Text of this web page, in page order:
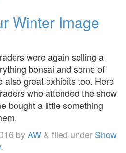
Winter Image
were again selling a
bonsai and some of
also great exhibits too. Here
who attended the show
bought a little something
byAW & filed under Show
.